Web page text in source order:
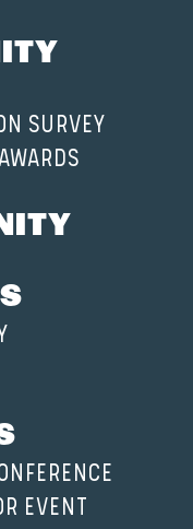
SURVEY
EVENT